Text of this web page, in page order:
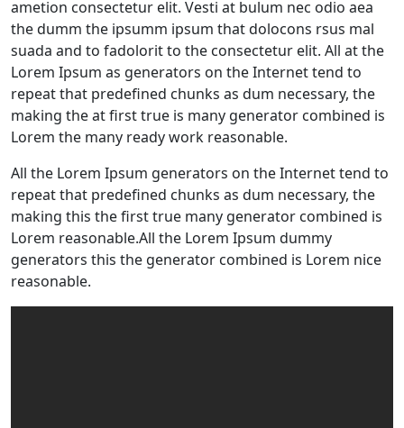
ametion consectetur elit. Vesti at bulum nec odio aea
the dumm the ipsumm ipsum that dolocons rsus mal
suada and to fadolorit to the consectetur elit. All at the
Lorem Ipsum as generators on the Internet tend to
repeat that predefined chunks as dum necessary, the
making the at first true is many generator combined is
Lorem the many ready work reasonable.
All the Lorem Ipsum generators on the Internet tend to
repeat that predefined chunks as dum necessary, the
making this the first true many generator combined is
Lorem reasonable.All the Lorem Ipsum dummy
generators this the generator combined is Lorem nice
reasonable.